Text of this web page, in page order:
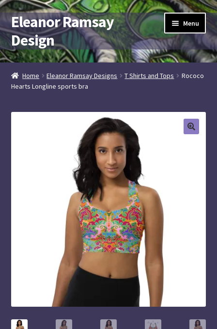
Skip
to
navigation
Skip
to
content
Eleanor Ramsay
Design
Menu
artist + designer
Expand
Elramsay at Spoonflower
Elramsay Designs
Home Eleanor Ramsay Designs T Shirts and Tops
Rococo
Hearts Longline sports bra